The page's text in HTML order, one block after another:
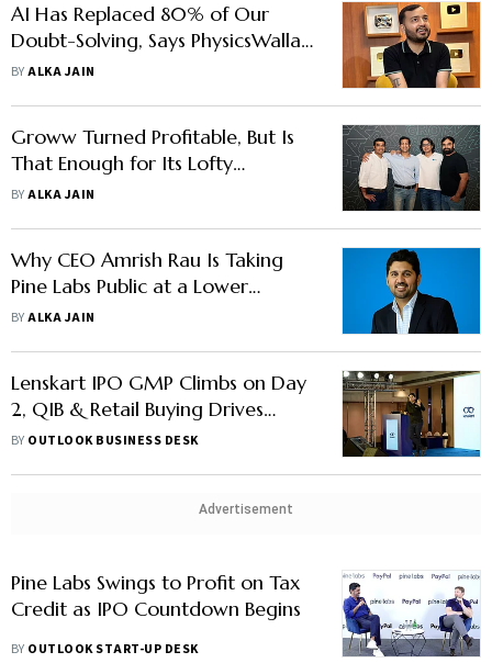
AI Has Replaced 80% of Our
Doubt-Solving, Says PhysicsWallah
CEO Alakh Pandey
BYALKA JAIN
Groww Turned Profitable, But Is
That Enough for Its Lofty
Valuation?
BYALKA JAIN
Why CEO Amrish Rau Is Taking
Pine Labs Public at a Lower
Valuation — Explained
BYALKA JAIN
Lenskart IPO GMP Climbs on Day
2, QIB & Retail Buying Drives
1.60x Subscription
BY OUTLOOK BUSINESS DESK
Advertisement
Pine Labs Swings to Profit on Tax
Credit as IPO Countdown Begins
BY OUTLOOK START-UP DESK